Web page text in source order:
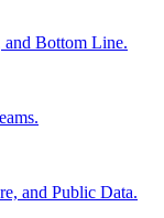
and Bottom Line.
and Public Data.